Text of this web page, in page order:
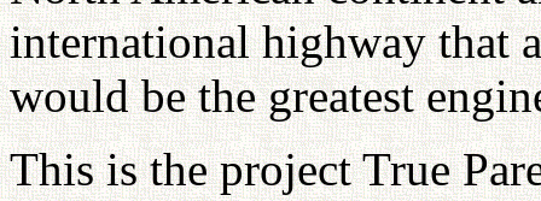
international highway that
would be the greatest
This is the project True